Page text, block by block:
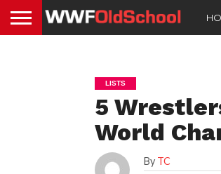
LISTS
5
World
By TC